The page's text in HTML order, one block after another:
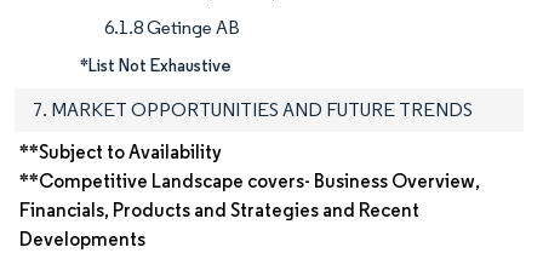
6.1.8 Getinge AB
*List Not Exhaustive
7. MARKET OPPORTUNITIES AND FUTURE TRENDS
**Subject to Availability
**Competitive Landscape covers- Business Overview,
Financials, Products and Strategies and Recent
Developments